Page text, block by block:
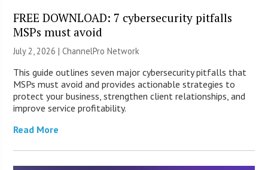
FREE DOWNLOAD: 7 cybersecurity pitfalls
MSPs must avoid
July 2, 2026 |ChannelPro Network
This guide outlines seven major cybersecurity pitfalls that
MSPs must avoid and provides actionable strategies to
protect your business, strengthen client relationships, and
improve service profitability.
Read More